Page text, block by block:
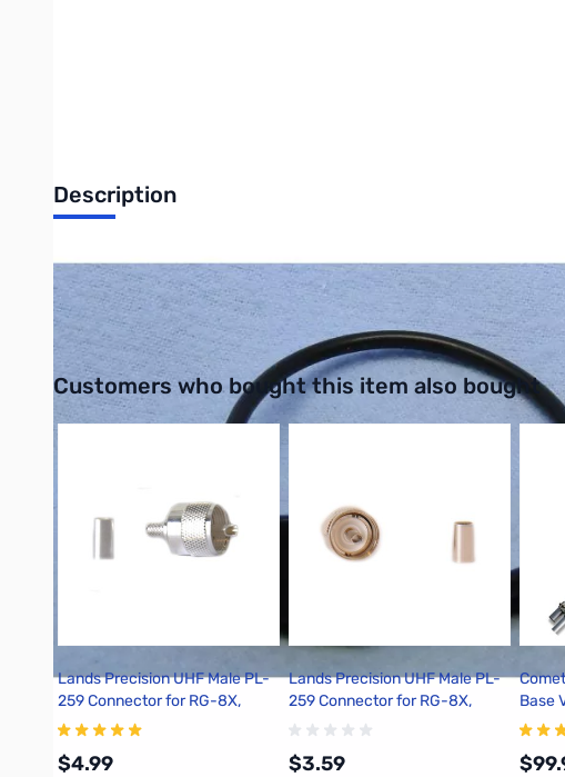
Description
Philmore 28-5110-25 4mm Stackable Jumper Lead Nickel Plated
UPC: 038975280257
Interactive carousel showing related products. Use navigation buttons
Customers who bought this item also bought
Lands Precision UHF Male PL-
259 Connector for RG-8X,
Crimp On, TSS
$4.99
Lands Precision UHF Male PL-
259 Connector for RG-8X,
Crimp On, DNN
$3.59
Base